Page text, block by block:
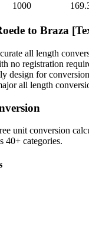
1000
to Braza
all length
no registration
design for
all length
unit conversion
40+ categories.